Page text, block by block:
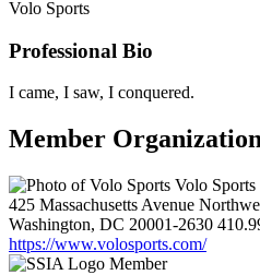
Volo Sports
Professional Bio
I came, I saw, I conquered.
Member
Volo Sports
425 Massachusetts Avenue
Washington, DC 20001-2630
https://www.volosports.com/
Member